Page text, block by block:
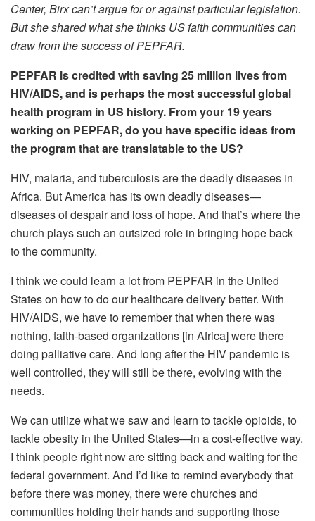
Center, Birx can’t argue for or against particular legislation.
But she shared what she thinks US faith communities can
draw from the success of PEPFAR.
PEPFAR is credited with saving 25 million lives from
HIV/AIDS, and is perhaps the most successful global
health program in US history. From your 19 years
working on PEPFAR, do you have specific ideas from
the program that are translatable to the US?
HIV, malaria, and tuberculosis are the deadly diseases in
Africa. But America has its own deadly diseases—
diseases of despair and loss of hope. And that’s where the
church plays such an outsized role in bringing hope back
to the community.
I think we could learn a lot from PEPFAR in the United
States on how to do our healthcare delivery better. With
HIV/AIDS, we have to remember that when there was
nothing, faith-based organizations [in Africa] were there
doing palliative care. And long after the HIV pandemic is
well controlled, they will still be there, evolving with the
needs.
We can utilize what we saw and learn to tackle opioids, to
tackle obesity in the United States—in a cost-effective way.
I think people right now are sitting back and waiting for the
federal government. And I’d like to remind everybody that
before there was money, there were churches and
communities holding their hands and supporting those